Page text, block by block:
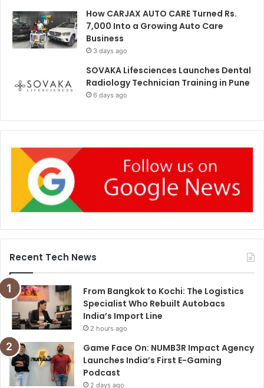
How CARJAX AUTO CARE Turned Rs.
7,000 Into a Growing Auto Care
Business
3 days ago
SOVAKA Lifesciences Launches Dental
Radiology Technician Training in Pune
6 days ago
Recent Tech News
From Bangkok to Kochi: The Logistics
Specialist Who Rebuilt Autobacs
India’s Import Line
2 hours ago
Game Face On: NUMB3R Impact Agency
Launches India’s First E-Gaming
Podcast
2 days ago